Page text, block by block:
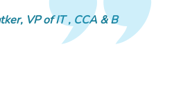
VP of IT CCA & B